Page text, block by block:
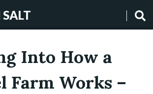
Into How a
Farm Works –